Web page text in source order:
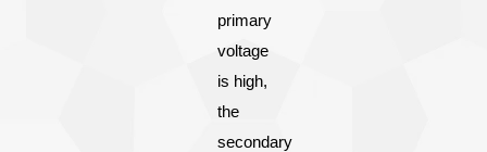
primary
voltage
is high,
the
secondary